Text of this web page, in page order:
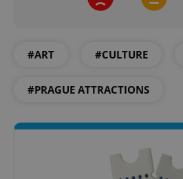
#ART #CULTURE
#PRAGUE ATTRACTIONS
expss